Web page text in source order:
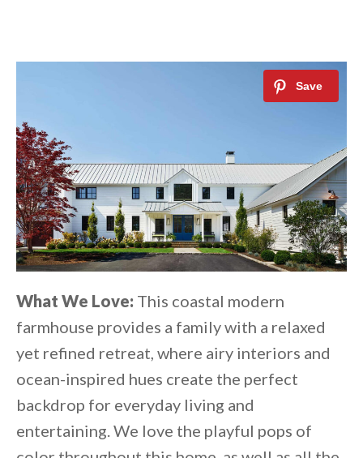
What We Love: This coastal modern
farmhouse provides a family with a relaxed
yet refined retreat, where airy interiors and
ocean-inspired hues create the perfect
backdrop for everyday living and
entertaining. We love the playful pops of